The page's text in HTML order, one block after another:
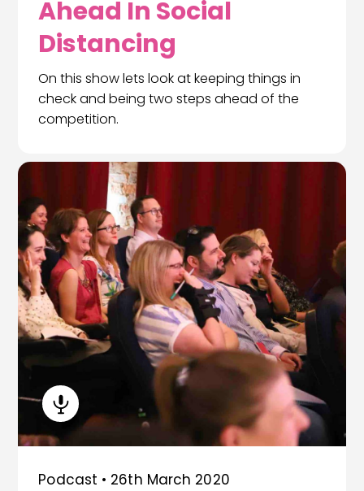
Ahead In Social
Distancing
On this show lets look at keeping things in
check and being two steps ahead of the
competition.
Podcast • 26th March 2020